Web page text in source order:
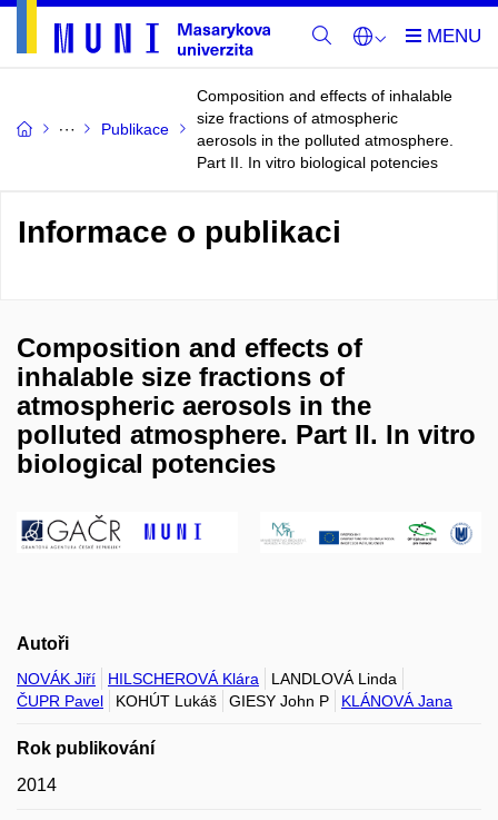
Publikace
Composition and effects of inhalable
size fractions of atmospheric
aerosols in the polluted atmosphere.
Part II. In vitro biological potencies
Informace o publikaci
Composition and effects of
inhalable size fractions of
atmospheric aerosols in the
polluted atmosphere. Part II. In vitro
biological potencies
Autoři
NOVÁK Jiří HILSCHEROVÁ Klára
LANDLOVÁ Linda
ČUPR Pavel
KOHÚT Lukáš GIESY John P KLÁNOVÁ Jana
Rok publikování
2014